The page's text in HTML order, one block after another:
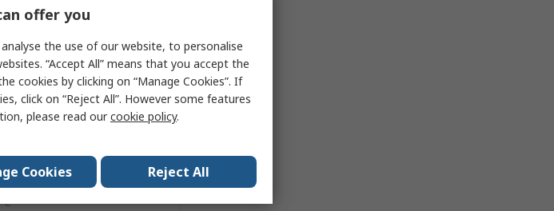
min
offer you
the use of our website, to personalise
“Accept All” means that you accept the
cookies by clicking on “Manage Cookies”. If
click on “Reject All”. However some features
please read ourcookie policy.
Cookies Reject All